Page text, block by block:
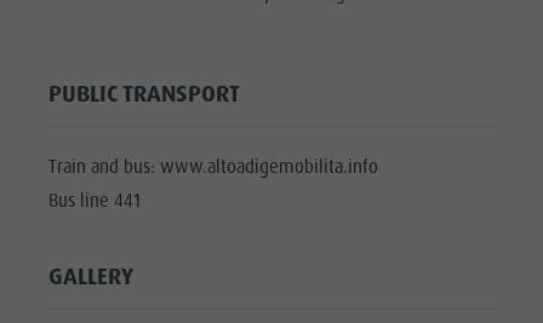
PUBLIC TRANSPORT
Train and bus: www.altoadigemobilita.info
Bus line 441
GALLERY